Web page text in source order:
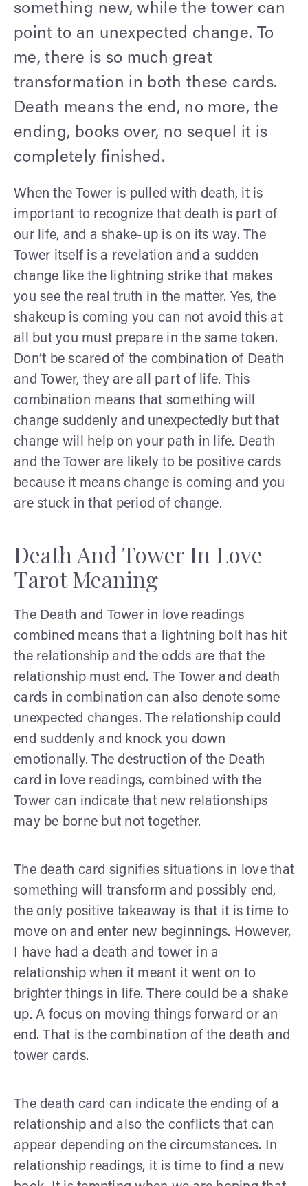
something new, while the tower can
point to an unexpected change. To
me, there is so much great
transformation in both these cards.
Death means the end, no more, the
ending, books over, no sequel it is
completely finished.
When the Tower is pulled with death, it is
important to recognize that death is part of
our life, and a shake-up is on its way. The
Tower itself is a revelation and a sudden
change like the lightning strike that makes
you see the real truth in the matter. Yes, the
shakeup is coming you can not avoid this at
all but you must prepare in the same token.
Don’t be scared of the combination of Death
and Tower, they are all part of life. This
combination means that something will
change suddenly and unexpectedly but that
change will help on your path in life. Death
and the Tower are likely to be positive cards
because it means change is coming and you
are stuck in that period of change.
Death And Tower In Love
Tarot Meaning
The Death and Tower in love readings
combined means that a lightning bolt has hit
the relationship and the odds are that the
relationship must end. The Tower and death
cards in combination can also denote some
unexpected changes. The relationship could
end suddenly and knock you down
emotionally. The destruction of the Death
card in love readings, combined with the
Tower can indicate that new relationships
may be borne but not together.
The death card signifies situations in love that
something will transform and possibly end,
the only positive takeaway is that it is time to
move on and enter new beginnings. However,
I have had a death and tower in a
relationship when it meant it went on to
brighter things in life. There could be a shake
up. A focus on moving things forward or an
end. That is the combination of the death and
tower cards.
The death card can indicate the ending of a
relationship and also the conflicts that can
appear depending on the circumstances. In
relationship readings, it is time to find a new